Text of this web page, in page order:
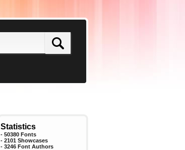
Statistics
- 50380 Fonts
- 2101 Showcases
- 3246 Font Authors